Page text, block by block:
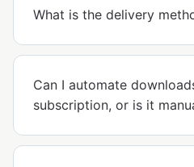
What is the delivery
Can I automate
subscription, or is it